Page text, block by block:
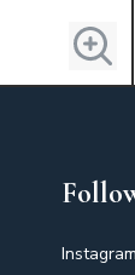
Instagram